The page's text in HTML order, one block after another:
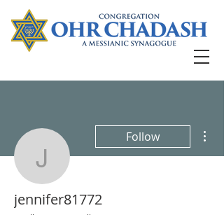
jennifer81772
Follow
jennifer81772